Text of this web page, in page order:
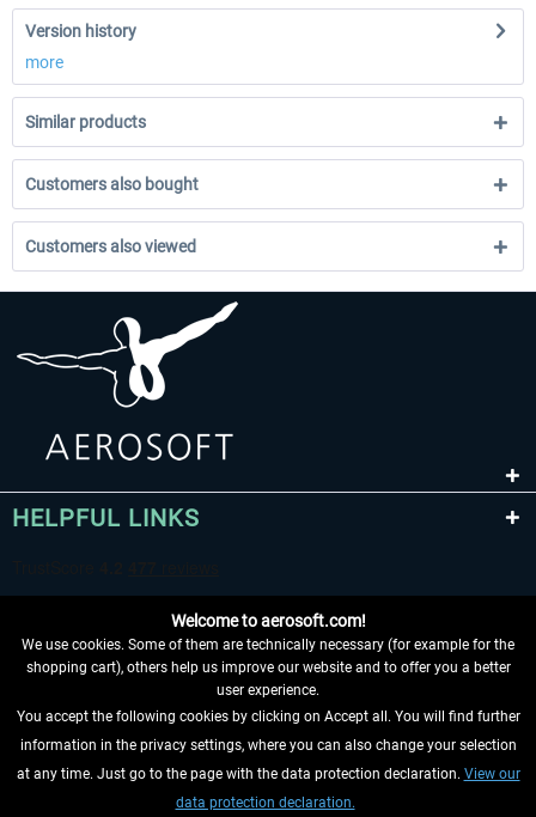
Version history
more
Similar products
Customers also bought
Customers also viewed
HELPFUL LINKS
WITHDRAW FROM CONTRACT HERE
INFORMATION
Welcome to aerosoft.com!
We use cookies. Some of them are technically necessary (for example for the
shopping cart), others help us improve our website and to offer you a better
user experience.
You accept the following cookies by clicking on Accept all. You will find further
information in the privacy settings, where you can also change your selection
at any time. Just go to the page with the data protection declaration. View our
data protection declaration.